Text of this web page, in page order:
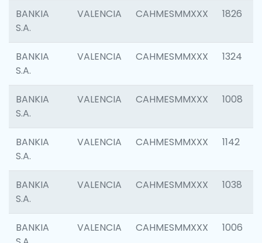
BANKIA
S.A.
VALENCIA CAHMESMMXXX 1826
BANKIA
S.A.
VALENCIA CAHMESMMXXX 1324
BANKIA
S.A.
VALENCIA CAHMESMMXXX 1008
BANKIA
S.A.
VALENCIA CAHMESMMXXX 1142
BANKIA
S.A.
VALENCIA CAHMESMMXXX 1038
BANKIA
VALENCIA CAHMESMMXXX 1006